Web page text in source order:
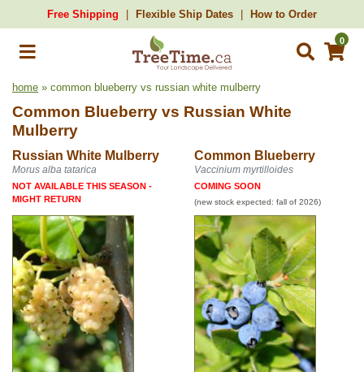
Free Shipping Flexible Ship Dates How to Order
0
home » common blueberry vs russian white mulberry
Common Blueberry vs Russian White
Mulberry
Russian White Mulberry Common Blueberry
Morus alba tatarica Vaccinium myrtilloides
NOT AVAILABLE THIS SEASON -
MIGHT RETURN
COMING SOON
(new stock expected: fall of 2026)